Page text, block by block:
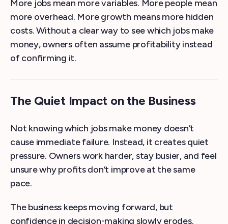
More jobs mean more variables. More people mean
more overhead. More growth means more hidden
costs. Without a clear way to see which jobs make
money, owners often assume profitability instead
of confirming it.
The Quiet Impact on the Business
Not knowing which jobs make money doesn’t
cause immediate failure. Instead, it creates quiet
pressure. Owners work harder, stay busier, and feel
unsure why profits don’t improve at the same
pace.
The business keeps moving forward, but
confidence in decision-making slowly erodes.